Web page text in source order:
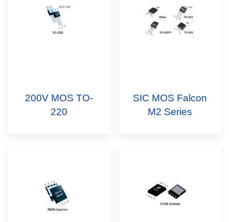
200V MOS TO-
220
SIC MOS Falcon
M2 Series